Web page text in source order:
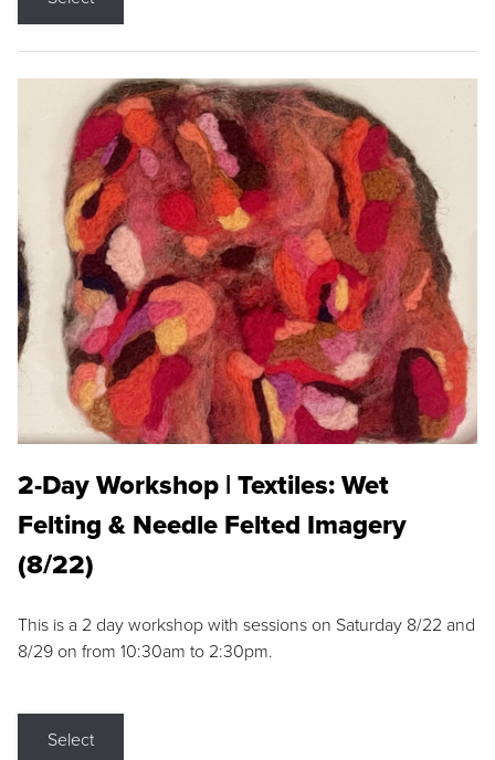
2-Day Workshop | Textiles: Wet
Felting & Needle Felted Imagery
(8/22)
This is a 2 day workshop with sessions on Saturday 8/22 and
8/29 on from 10:30am to 2:30pm.
Select